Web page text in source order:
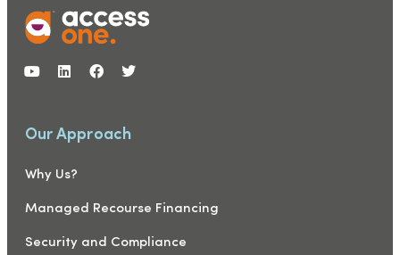
Our Approach
Why Us?
Managed Recourse Financing
Security and Compliance